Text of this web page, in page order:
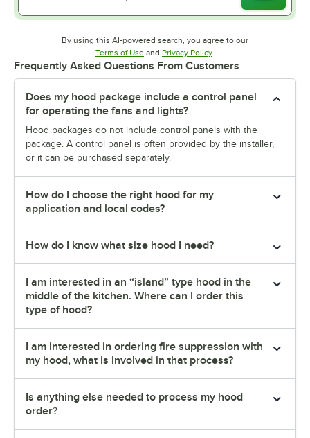
By using this AI-powered search, you agree to our
Terms of UseOpens in new tab
and Privacy PolicyOpens in new tab
Frequently Asked Questions From Customers
Does my hood package include a control panel
for operating the fans and lights?
Hood packages do not include control panels with the
package. A control panel is often provided by the installer,
or it can be purchased separately.
How do I choose the right hood for my
application and local codes?
How do I know what size hood I need?
I am interested in an “island” type hood in the
middle of the kitchen. Where can I order this
type of hood?
I am interested in ordering fire suppression with
my hood, what is involved in that process?
Is anything else needed to process my hood
order?